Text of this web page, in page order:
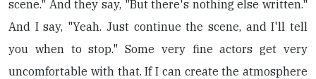
scene." And they say, "But there's nothing else written."
And I say, "Yeah. Just continue the scene, and I'll tell
you when to stop." Some very fine actors get very
uncomfortable with that. If I can create the atmosphere